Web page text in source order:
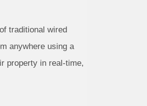
traditional wired
anywhere using a
property in real-time,